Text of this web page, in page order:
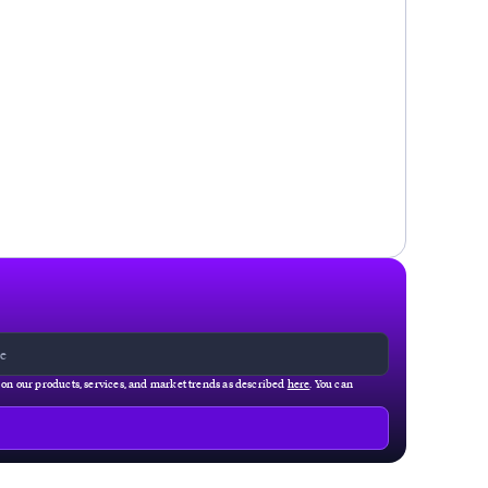
our products, services, and market trends as described here . You can